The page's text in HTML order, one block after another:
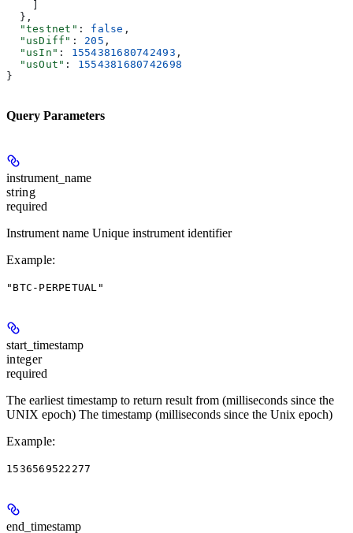
  },
  "testnet"
: false ,
  "usDiff"
: 205 ,
  "usIn"
: 1554381680742493 ,
  "usOut"
: 1554381680742698
}
Query Parameters
instrument_name
string
required
Instrument name Unique instrument identifier
Example:
"BTC-PERPETUAL"
start_timestamp
integer
required
The earliest timestamp to return result from (milliseconds since the
UNIX epoch) The timestamp (milliseconds since the Unix epoch)
Example:
1536569522277
end_timestamp